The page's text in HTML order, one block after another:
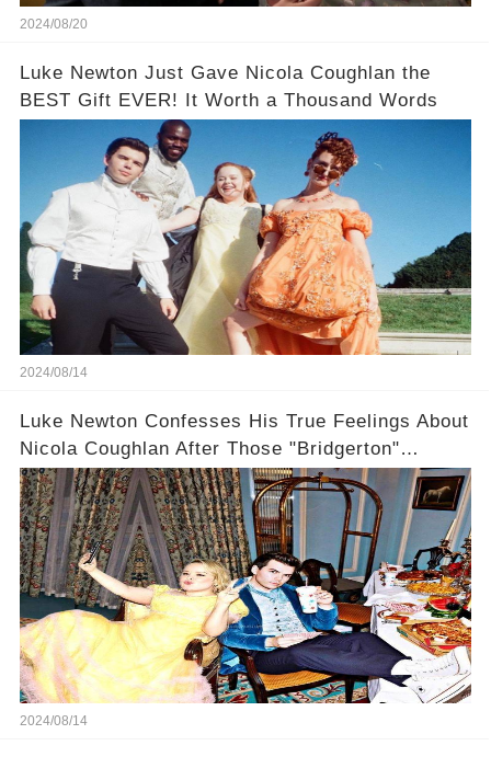
2024/08/20
Luke Newton Just Gave Nicola Coughlan the
BEST Gift EVER! It Worth a Thousand Words
2024/08/14
Luke Newton Confesses His True Feelings About
Nicola Coughlan After Those "Bridgerton"
Scenes
2024/08/14